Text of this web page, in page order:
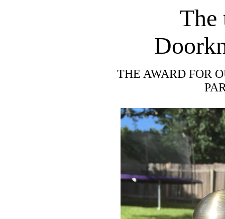
The
THE AWARD FOR